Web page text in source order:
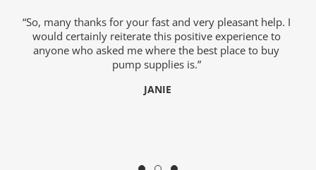
“So, many thanks for your fast and very pleasant help. I
would certainly reiterate this positive experience to
anyone who asked me where the best place to buy
pump supplies is.”
JANIE